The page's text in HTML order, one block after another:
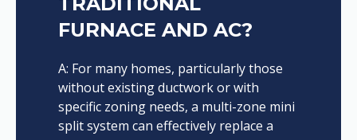
FURNACE AND AC?
A: For many homes, particularly those
without existing ductwork or with
specific zoning needs, a multi-zone mini
split system can effectively replace a